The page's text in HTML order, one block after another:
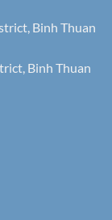
Binh Thuan
Binh Thuan